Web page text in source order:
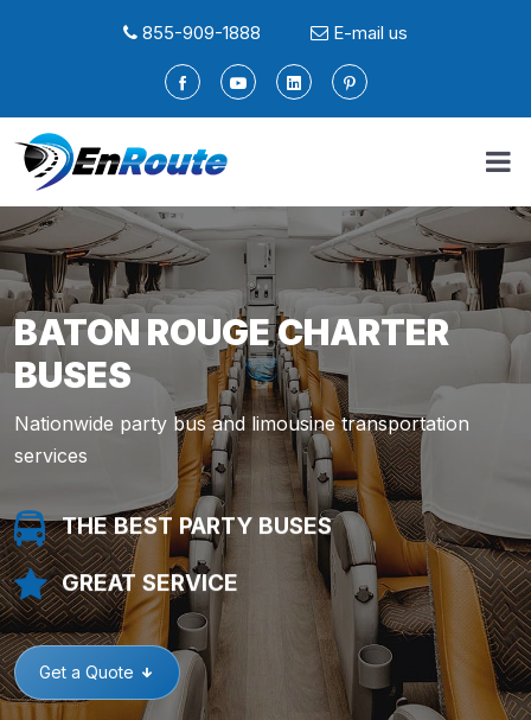
855-909-1888 E-mail us
BATON ROUGE CHARTER
BUSES
Nationwide party bus and limousine transportation
services
THE BEST PARTY BUSES
GREAT SERVICE
Get a Quote